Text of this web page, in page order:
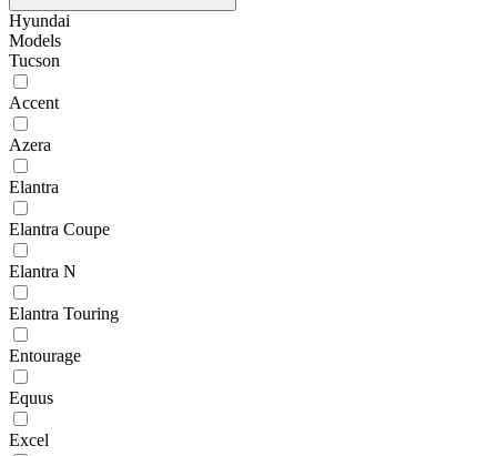
Hyundai
Models
Tucson
Accent
Azera
Elantra
Elantra Coupe
Elantra N
Elantra Touring
Entourage
Equus
Excel